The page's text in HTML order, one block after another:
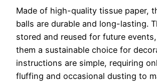
Made of high-quality tissue paper,
balls are durable and long-lasting.
stored and reused for future
them a sustainable choice for
instructions are simple, requiring
fluffing and occasional dusting to